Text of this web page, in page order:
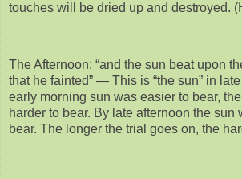
touches will be dried up and destroyed.
The Afternoon: “and the sun beat upon
that he fainted” — This is “the sun” in
early morning sun was easier to bear,
harder to bear. By late afternoon the sun
bear. The longer the trial goes on, the